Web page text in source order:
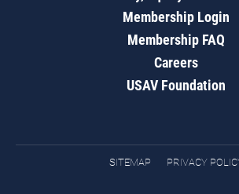
Membership Login
Membership FAQ
Careers
USAV Foundation
SITEMAP PRIVACY